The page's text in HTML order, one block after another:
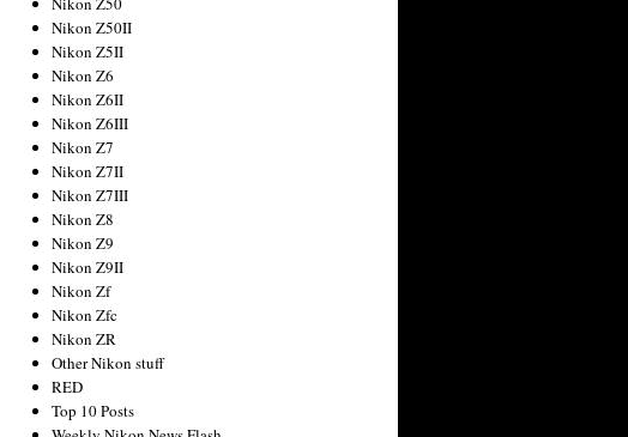
Nikon Z50II
Nikon Z5II
Nikon Z6
Nikon Z6II
Nikon Z6III
Nikon Z7
Nikon Z7II
Nikon Z7III
Nikon Z8
Nikon Z9
Nikon Z9II
Nikon Zf
Nikon Zfc
Nikon ZR
Other Nikon stuff
RED
Top 10 Posts